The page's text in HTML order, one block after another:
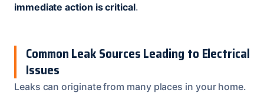
immediate action is critical.
Common Leak Sources Leading to Electrical
Issues
Leaks can originate from many places in your home.